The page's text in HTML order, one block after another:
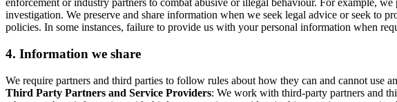
enforcement or industry partners to combat abusive or illegal behaviour. For example,
investigation. We preserve and share information when we seek legal advice or seek to
policies. In some instances, failure to provide us with your personal information when
4. Information we share
We require partners and third parties to follow rules about how they can and cannot use
Third Party Partners and Service Providers: We work with third-party partners and